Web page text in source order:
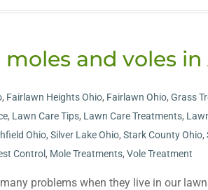
and voles in
, Fairlawn Heights Ohio, Fairlawn Ohio, Grass
, Lawn Care Tips, Lawn Care Treatments,
Ohio, Silver Lake Ohio, Stark County Ohio,
Control , Mole Treatments, Vole Treatment
problems when they live in our